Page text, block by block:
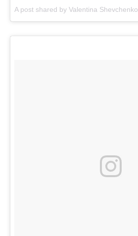
A post shared by Valentina Shevchenko